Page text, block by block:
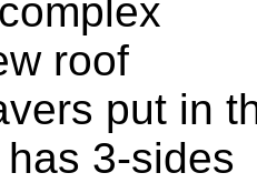
roof
put in
3-sides